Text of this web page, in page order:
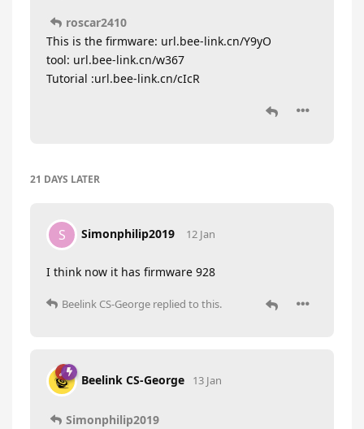
roscar2410
This is the firmware: url.bee-link.cn/Y9yO
tool: url.bee-link.cn/w367
Tutorial :url.bee-link.cn/cIcR
21 DAYS LATER
S Simonphilip2019 12 Jan
I think now it has firmware 928
Beelink CS-George replied to this.
Beelink CS-George 13 Jan
Simonphilip2019